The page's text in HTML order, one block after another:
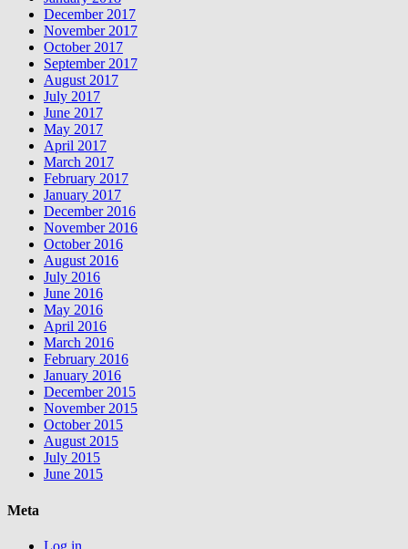
December 2017
November 2017
October 2017
September 2017
August 2017
July 2017
June 2017
May 2017
April 2017
March 2017
February 2017
January 2017
December 2016
November 2016
October 2016
August 2016
July 2016
June 2016
May 2016
April 2016
March 2016
February 2016
January 2016
December 2015
November 2015
October 2015
August 2015
July 2015
June 2015
Meta
Log in